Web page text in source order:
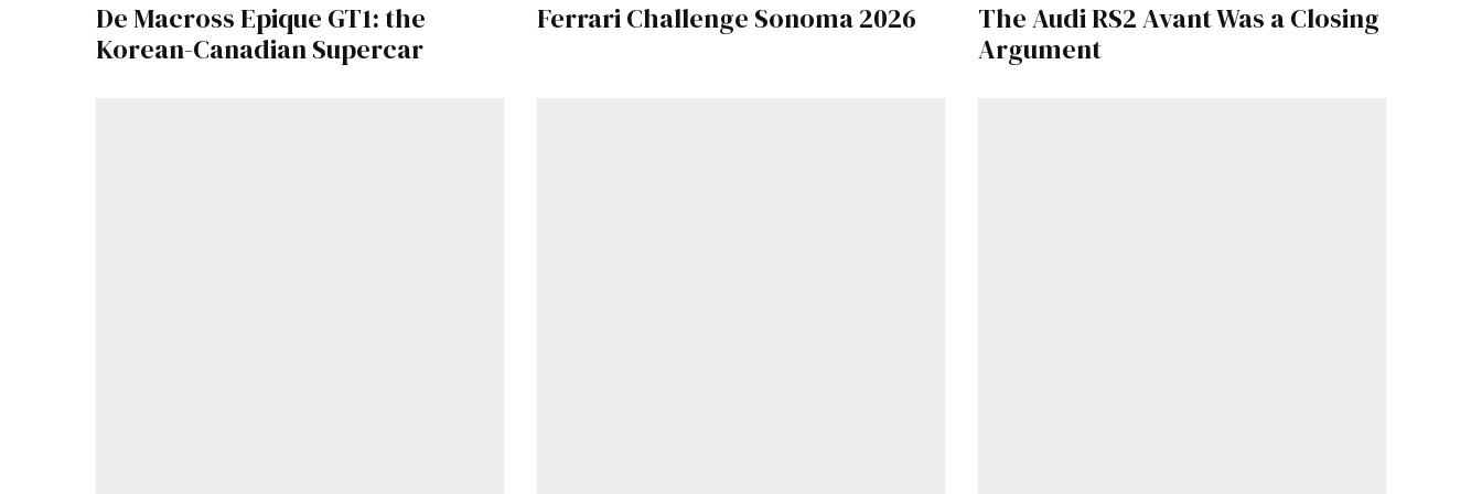
De Macross Epique GT1: the
Korean-Canadian Supercar
Ferrari Challenge Sonoma 2026
The Audi RS2 Avant Was a Closing
Argument